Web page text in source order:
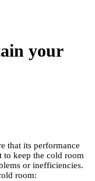
your
that its performance
to keep the cold room
or inefficiencies.
room: